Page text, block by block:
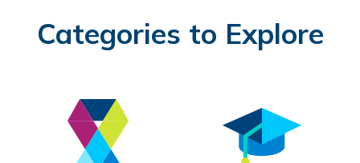
Categories to Explore